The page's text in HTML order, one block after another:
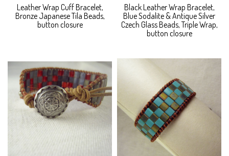
Leather Wrap Cuff Bracelet,
Bronze Japanese Tila Beads,
button closure
Black Leather Wrap Bracelet,
Blue Sodalite & Antique Silver
Czech Glass Beads, Triple Wrap,
button closure